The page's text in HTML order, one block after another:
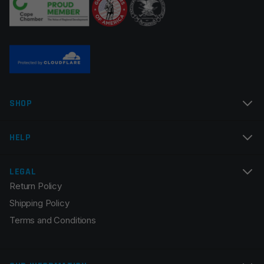
Twist Rate 1×7
Manufacturer
Email
Save my name, email, and website in this browser for
the next time I comment.
SHOP
HELP
LEGAL
Return Policy
Shipping Policy
Terms and Conditions